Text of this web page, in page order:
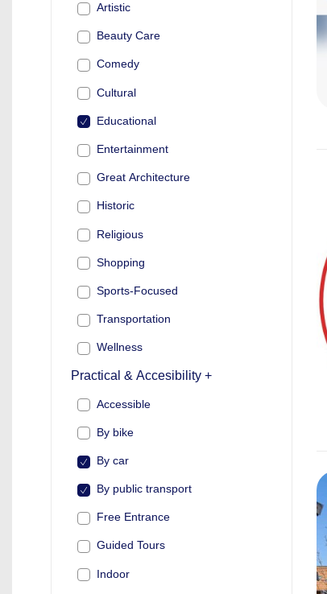
Artistic
Beauty Care
Comedy
Cultural
Educational
Entertainment
Great Architecture
Historic
Religious
Shopping
Sports-Focused
Transportation
Wellness
Practical & Accesibility +
Accessible
By bike
By car
By public transport
Free Entrance
Guided Tours
Indoor